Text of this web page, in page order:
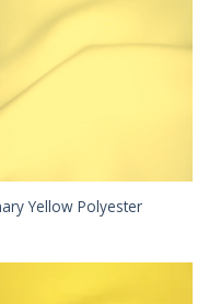
Yellow Polyester